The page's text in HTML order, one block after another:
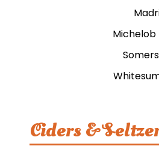
Michelob
Ciders &